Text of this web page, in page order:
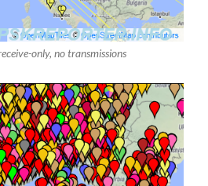
only, no transmissions